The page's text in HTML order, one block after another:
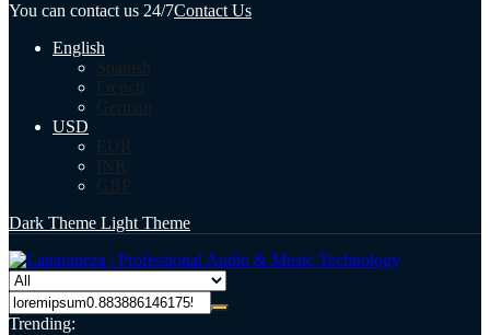
You can contact us 24/7Contact Us
English
Spanish
French
German
USD
EUR
INR
GBP
Dark Theme Light Theme
Trending: